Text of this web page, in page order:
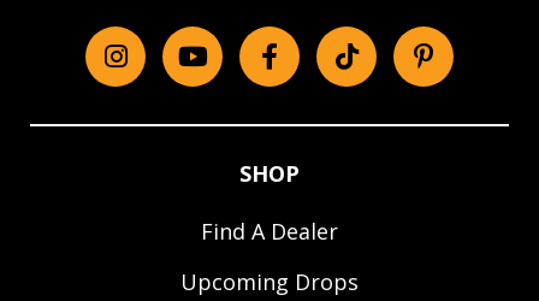
SHOP
Find A Dealer
Upcoming Drops
InstagramYouTubeFacebooktiktokPinterest